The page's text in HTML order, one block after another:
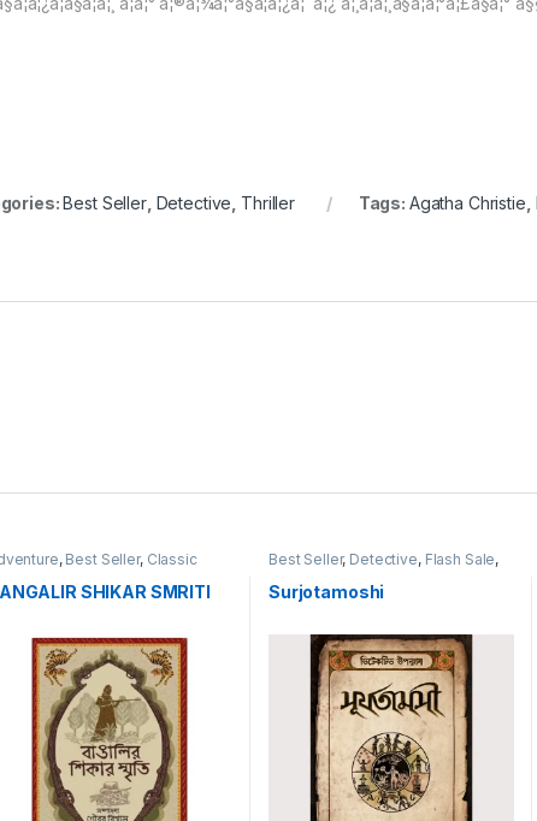
Best Seller, Detective Thriller Tags: Agatha Christie
, Best Seller, Classic
SHIKAR SMRITI
Best Seller, Detective, Flash Sale,
Surjotamoshi